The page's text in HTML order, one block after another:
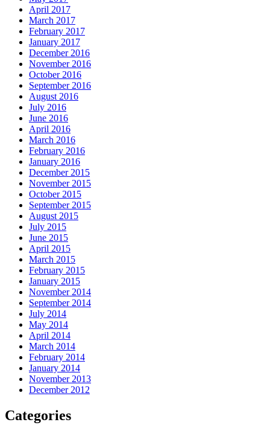
April 2017
March 2017
February 2017
January 2017
December 2016
November 2016
October 2016
September 2016
August 2016
July 2016
June 2016
April 2016
March 2016
February 2016
January 2016
December 2015
November 2015
October 2015
September 2015
August 2015
July 2015
June 2015
April 2015
March 2015
February 2015
January 2015
November 2014
September 2014
July 2014
May 2014
April 2014
March 2014
February 2014
January 2014
November 2013
December 2012
Categories